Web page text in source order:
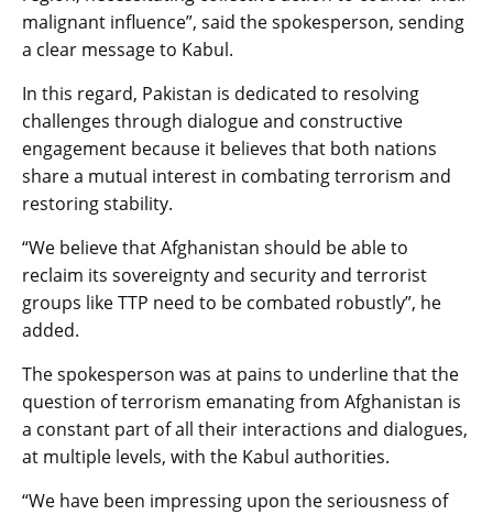
malignant influence”, said the spokesperson, sending
a clear message to Kabul.
In this regard, Pakistan is dedicated to resolving
challenges through dialogue and constructive
engagement because it believes that both nations
share a mutual interest in combating terrorism and
restoring stability.
“We believe that Afghanistan should be able to
reclaim its sovereignty and security and terrorist
groups like TTP need to be combated robustly”, he
added.
The spokesperson was at pains to underline that the
question of terrorism emanating from Afghanistan is
a constant part of all their interactions and dialogues,
at multiple levels, with the Kabul authorities.
“We have been impressing upon the seriousness of